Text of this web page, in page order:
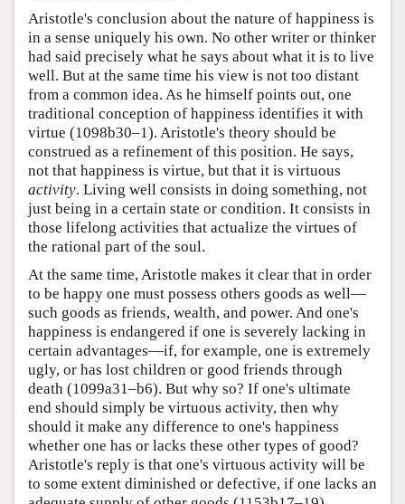
Aristotle's conclusion about the nature of happiness is
in a sense uniquely his own. No other writer or thinker
had said precisely what he says about what it is to live
well. But at the same time his view is not too distant
from a common idea. As he himself points out, one
traditional conception of happiness identifies it with
virtue (1098b30–1). Aristotle's theory should be
construed as a refinement of this position. He says,
not that happiness is virtue, but that it is virtuous
activity. Living well consists in doing something, not
just being in a certain state or condition. It consists in
those lifelong activities that actualize the virtues of
the rational part of the soul.
At the same time, Aristotle makes it clear that in order
to be happy one must possess others goods as well—
such goods as friends, wealth, and power. And one's
happiness is endangered if one is severely lacking in
certain advantages—if, for example, one is extremely
ugly, or has lost children or good friends through
death (1099a31–b6). But why so? If one's ultimate
end should simply be virtuous activity, then why
should it make any difference to one's happiness
whether one has or lacks these other types of good?
Aristotle's reply is that one's virtuous activity will be
to some extent diminished or defective, if one lacks an